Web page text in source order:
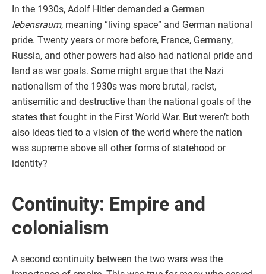
In the 1930s, Adolf Hitler demanded a German
lebensraum, meaning “living space” and German national
pride. Twenty years or more before, France, Germany,
Russia, and other powers had also had national pride and
land as war goals. Some might argue that the Nazi
nationalism of the 1930s was more brutal, racist,
antisemitic and destructive than the national goals of the
states that fought in the First World War. But weren’t both
also ideas tied to a vision of the world where the nation
was supreme above all other forms of statehood or
identity?
Continuity: Empire and
colonialism
A second continuity between the two wars was the